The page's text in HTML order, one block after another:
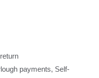
payments, Self-